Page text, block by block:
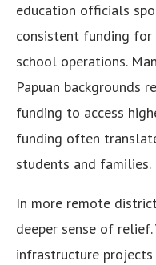
education officials
consistent funding for
school operations.
Papuan backgrounds
funding to access
funding often
students and families.
In more remote
deeper sense of
infrastructure